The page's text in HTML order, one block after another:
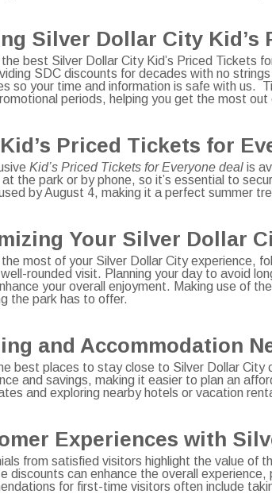
Silver Dollar City Kid’s
the best Silver Dollar City Kid’s Priced Tickets
SDC discounts for decades with no
so your time and information is safe with us.
periods, helping you get the most out
Priced Tickets for
Kid’s Priced Tickets for Everyone deal is
the park or by phone, so it’s essential to
by August 4, making it a perfect summer
Your Silver Dollar
most of your Silver Dollar City experience,
rounded visit. Planning your day to avoid
your overall enjoyment. Making use of
the park has to offer.
and Accommodation
best places to stay close to Silver Dollar
and savings, making it easier to plan an
and exploring nearby hotels or vacation
Experiences with
from satisfied visitors highlight the value of
discounts can enhance the overall
for first-time visitors often include